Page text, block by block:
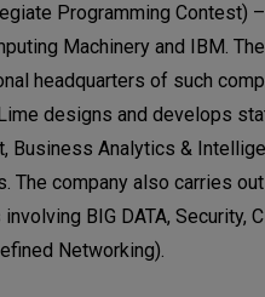
Programming Contest)
Machinery and IBM.
headquarters of such
designs and develops
Business Analytics &
company also carries
BIG DATA, Security,
Networking).